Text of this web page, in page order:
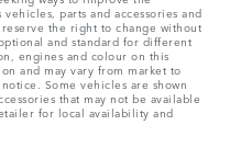
parts and accessories and
the right to change without
and standard for different
engines and colour on this
and may vary from market to
Some vehicles are shown
that may not be available
for local availability and